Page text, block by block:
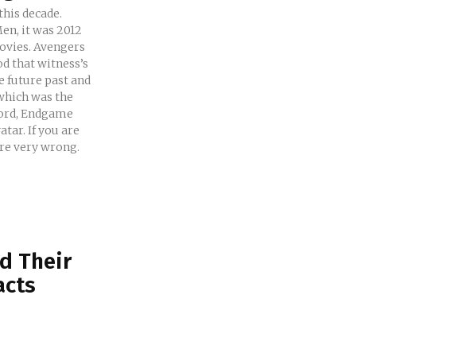
decade.
it was 2012
Avengers
that witness’s
future past and
Endgame
If you are
very wrong.
Their